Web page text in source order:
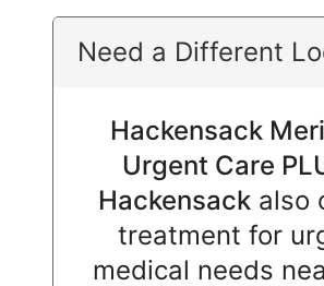
Need a Different
Hackensack
Urgent Care
Hackensack also
treatment for
medical needs